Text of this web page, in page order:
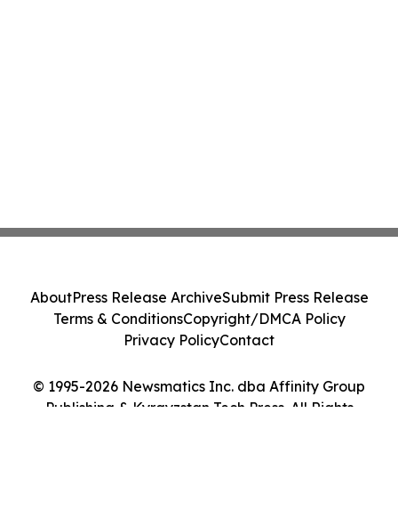
© 1995-2026 Newsmatics Inc. dba Affinity Group
Publishing & Kyrgyzstan Tech Press. All Rights
AboutPress Release ArchiveSubmit Press Release
Terms & ConditionsCopyright/DMCA Policy
Privacy PolicyContact